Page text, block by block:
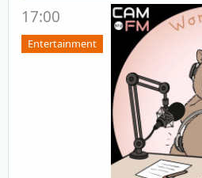
17:00
Entertainment